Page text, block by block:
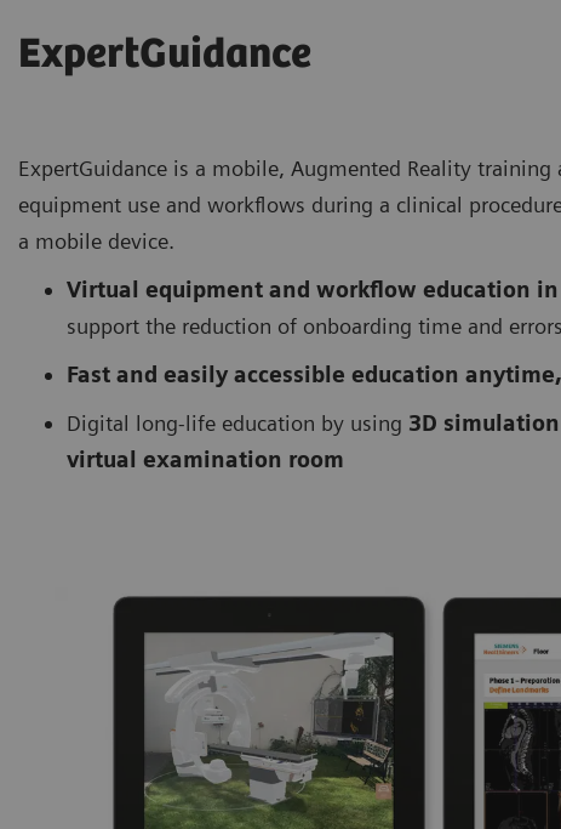
ExpertGuidance
ExpertGuidance is a mobile, Augmented Reality
equipment use and workflows during a clinical
a mobile device.
Virtual equipment and workflow education in
support the reduction of onboarding time and
Fast and easily accessible education
Digital long-life education by using 3D simulation
virtual examination room